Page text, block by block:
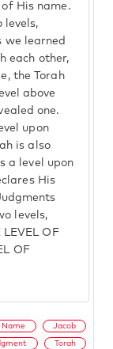
of His name.
levels,
we learned
each other,
the Torah
above
one.
upon
is also
a level upon
His
levels,
OF
OF
Name Jacob
Torah